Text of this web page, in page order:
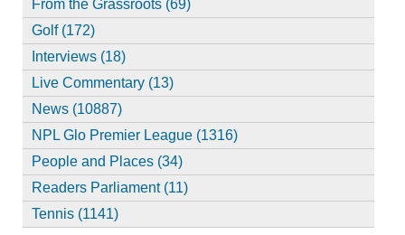
From the Grassroots (69)
Golf (172)
Interviews (18)
Live Commentary (13)
News (10887)
NPL Glo Premier League (1316)
People and Places (34)
Readers Parliament (11)
Tennis (1141)